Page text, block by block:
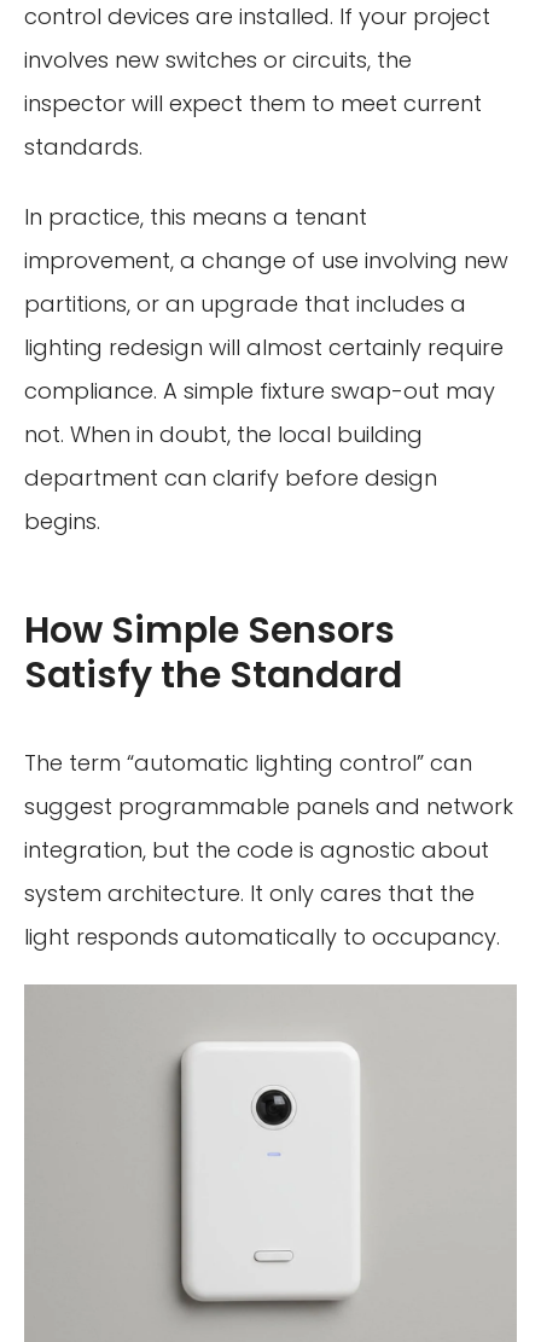
control devices are installed. If your project
involves new switches or circuits, the
inspector will expect them to meet current
standards.
In practice, this means a tenant
improvement, a change of use involving new
partitions, or an upgrade that includes a
lighting redesign will almost certainly require
compliance. A simple fixture swap-out may
not. When in doubt, the local building
department can clarify before design
begins.
How Simple Sensors
Satisfy the Standard
The term “automatic lighting control” can
suggest programmable panels and network
integration, but the code is agnostic about
system architecture. It only cares that the
light responds automatically to occupancy.